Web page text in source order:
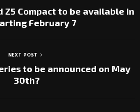
Z5 Compact to be available in
February 7
NEXT POST
to be announced on May
30th?